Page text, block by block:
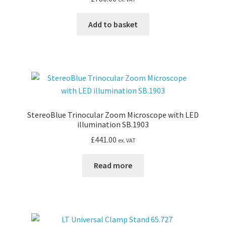
Add to basket
StereoBlue Trinocular Zoom Microscope with LED
illumination SB.1903
£441.00 ex. VAT
Read more